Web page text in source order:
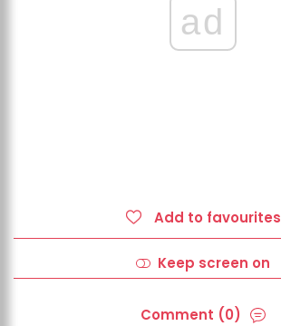
ad
Add to favourites
Keep screen on
Comment (0)